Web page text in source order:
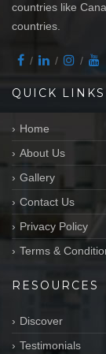
countries like
countries.
QUICK LINKS
Home
About Us
Gallery
Contact Us
Privacy Policy
Terms &
RESOURCES
Discover
Testimonials